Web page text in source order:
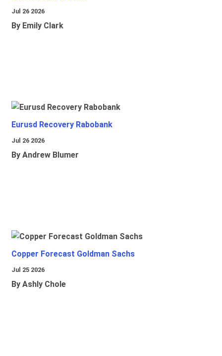
Jul 26 2026
By Emily Clark
Eurusd Recovery Rabobank
Jul 26 2026
By Andrew Blumer
Copper Forecast Goldman Sachs
Jul 25 2026
By Ashly Chole